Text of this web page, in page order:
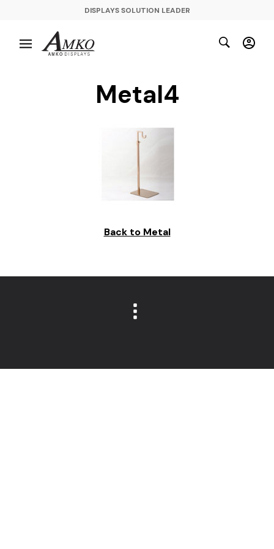
DISPLAYS SOLUTION LEADER
Metal4
Back to Metal